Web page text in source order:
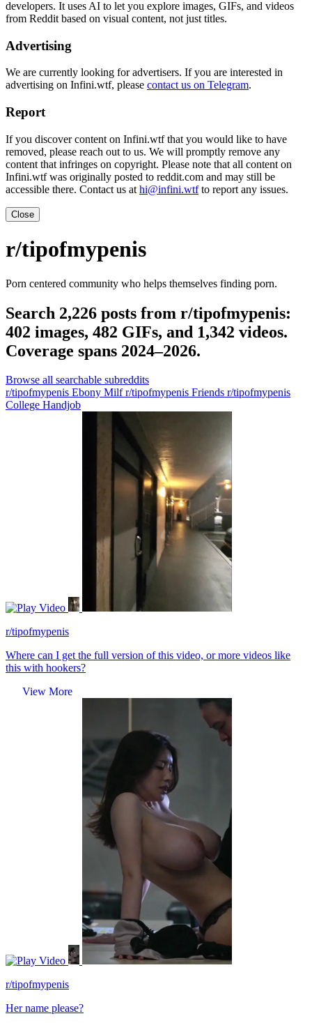
developers. It uses AI to let you explore images, GIFs, and videos
from Reddit based on visual content, not just titles.
Advertising
We are currently looking for advertisers. If you are interested in
advertising on Infini.wtf, please contact us on Telegram.
Report
If you discover content on Infini.wtf that you would like to have
removed, please reach out to us. We will promptly remove any
content that infringes on copyright. Please note that all content on
Infini.wtf was originally posted to reddit.com and may still be
accessible there. Contact us at hi@infini.wtfto report any issues.
Close
r/tipofmypenis
Porn centered community who helps themselves finding porn.
Search 2,226 posts from r/tipofmypenis:
402 images, 482 GIFs, and 1,342 videos.
Coverage spans 2024–2026.
Browse all searchable subreddits
r/tipofmypenis Ebony Milfr/tipofmypenis Friends r/tipofmypenis
College Handjob
Video
r/tipofmypenis
Where can I get the full version of this video, or more videos like
this with hookers?
View More
Video
r/tipofmypenis
Her name please?